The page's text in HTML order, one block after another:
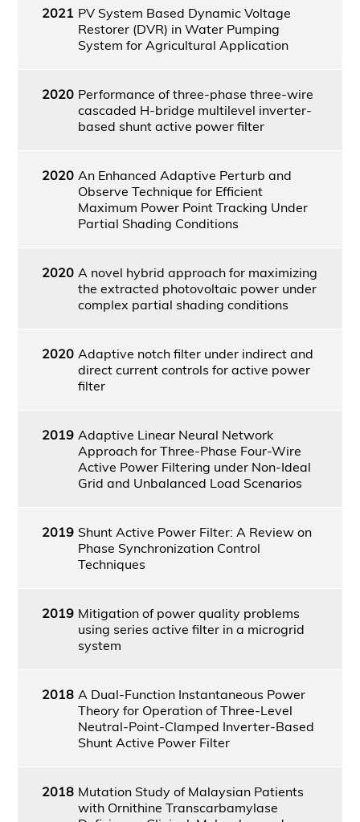
2021 PV System Based Dynamic Voltage
Restorer (DVR) in Water Pumping
System for Agricultural Application
2020 Performance of three-phase three-wire
cascaded H-bridge multilevel inverter-
based shunt active power filter
2020 An Enhanced Adaptive Perturb and
Observe Technique for Efficient
Maximum Power Point Tracking Under
Partial Shading Conditions
2020 A novel hybrid approach for maximizing
the extracted photovoltaic power under
complex partial shading conditions
2020 Adaptive notch filter under indirect and
direct current controls for active power
filter
2019 Adaptive Linear Neural Network
Approach for Three-Phase Four-Wire
Active Power Filtering under Non-Ideal
Grid and Unbalanced Load Scenarios
2019 Shunt Active Power Filter: A Review on
Phase Synchronization Control
Techniques
2019 Mitigation of power quality problems
using series active filter in a microgrid
system
2018 A Dual-Function Instantaneous Power
Theory for Operation of Three-Level
Neutral-Point-Clamped Inverter-Based
Shunt Active Power Filter
2018 Mutation Study of Malaysian Patients
with Ornithine Transcarbamylase